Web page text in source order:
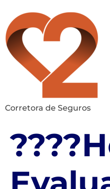
Corretora de Seguros